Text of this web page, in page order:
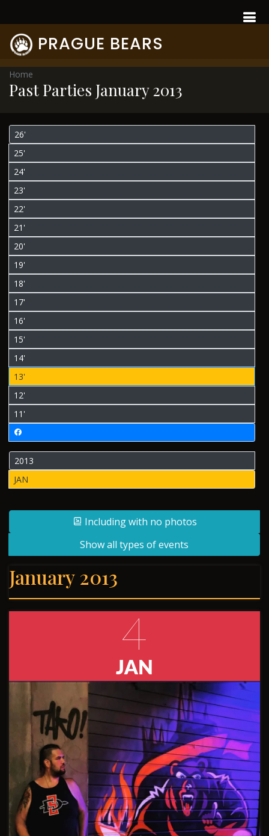
PRAGUE BEARS
Home
Past Parties January 2013
26'
25'
24'
23'
22'
21'
20'
19'
18'
17'
16'
15'
14'
13'
12'
11'
2013
JAN
Including with no photos
Show all types of events
January 2013
4
JAN